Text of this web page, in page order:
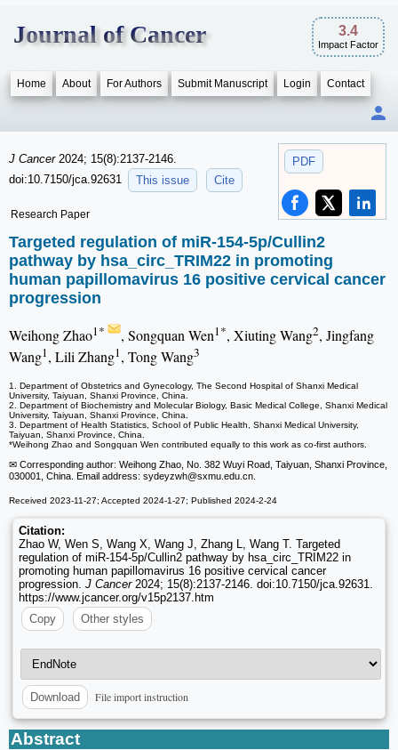
Journal of Cancer 3.4
Impact Factor
Home About For Authors Submit Manuscript Login Contact
PDF
J Cancer 2024; 15(8):2137-2146.
doi:10.7150/jca.92631
This issue Cite
Research Paper
Targeted regulation of miR-154-5p/Cullin2
pathway by hsa_circ_TRIM22 in promoting
human papillomavirus 16 positive cervical cancer
progression
Weihong Zhao1* , Songquan Wen1*, Xiuting Wang2, Jingfang
Wang1, Lili Zhang1, Tong Wang3
1. Department of Obstetrics and Gynecology, The Second Hospital of Shanxi Medical
University, Taiyuan, Shanxi Province, China.
2. Department of Biochemistry and Molecular Biology, Basic Medical College, Shanxi Medical
University, Taiyuan, Shanxi Province, China.
3. Department of Health Statistics, School of Public Health, Shanxi Medical University,
Taiyuan, Shanxi Province, China.
*Weihong Zhao and Songquan Wen contributed equally to this work as co-first authors.
✉ Corresponding author: Weihong Zhao, No. 382 Wuyi Road, Taiyuan, Shanxi Province,
030001, China. Email address: sydeyzwh@sxmu.edu.cn.
Received 2023-11-27; Accepted 2024-1-27; Published 2024-2-24
Citation:
Zhao W, Wen S, Wang X, Wang J, Zhang L, Wang T. Targeted
regulation of miR-154-5p/Cullin2 pathway by hsa_circ_TRIM22 in
promoting human papillomavirus 16 positive cervical cancer
progression. J Cancer2024; 15(8):2137-2146. doi:10.7150/jca.92631.
https://www.jcancer.org/v15p2137.htm
Copy
Other styles
Download File import instruction
Abstract